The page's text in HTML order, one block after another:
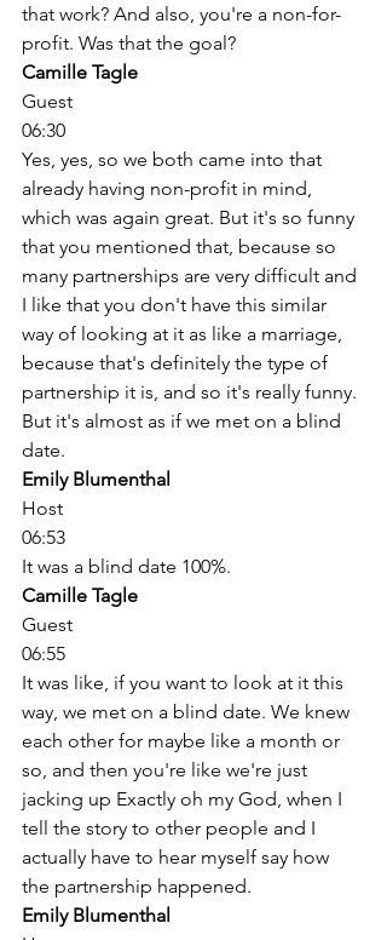
that work? And also, you're a non-for-
profit. Was that the goal?
Camille Tagle
Guest
06:30
Yes, yes, so we both came into that
already having non-profit in mind,
which was again great. But it's so funny
that you mentioned that, because so
many partnerships are very difficult and
I like that you don't have this similar
way of looking at it as like a marriage,
because that's definitely the type of
partnership it is, and so it's really funny.
But it's almost as if we met on a blind
date.
Emily Blumenthal
Host
06:53
It was a blind date 100%.
Camille Tagle
Guest
06:55
It was like, if you want to look at it this
way, we met on a blind date. We knew
each other for maybe like a month or
so, and then you're like we're just
jacking up Exactly oh my God, when I
tell the story to other people and I
actually have to hear myself say how
the partnership happened.
Emily Blumenthal